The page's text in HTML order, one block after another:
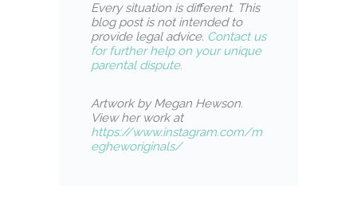
Every situation is different. This
blog post is not intended to
provide legal advice. Contact us
for further help on your unique
parental dispute.
Artwork by Megan Hewson.
View her work at
https://www.instagram.com/m
egheworiginals/